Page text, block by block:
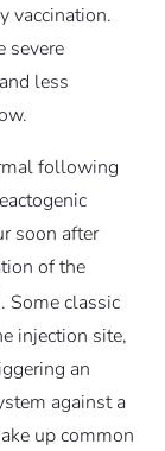
vaccination.
severe
less
following
soon after
of the
. Some classic
injection site,
an
against a
up common